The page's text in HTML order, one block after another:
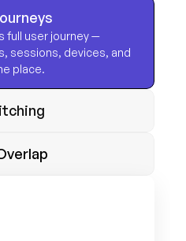
full user journey —
sessions, devices, and
place.